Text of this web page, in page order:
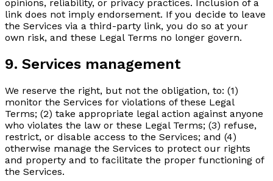
opinions, reliability, or privacy practices. Inclusion of a
link does not imply endorsement. If you decide to leave
the Services via a third-party link, you do so at your
own risk, and these Legal Terms no longer govern.
9. Services management
We reserve the right, but not the obligation, to: (1)
monitor the Services for violations of these Legal
Terms; (2) take appropriate legal action against anyone
who violates the law or these Legal Terms; (3) refuse,
restrict, or disable access to the Services; and (4)
otherwise manage the Services to protect our rights
and property and to facilitate the proper functioning of
the Services.